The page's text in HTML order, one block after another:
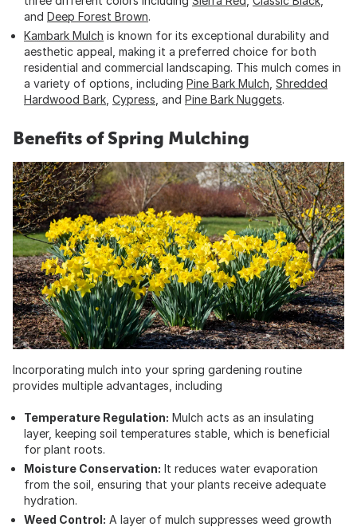
and Deep Forest Brown.
Kambark Mulch is known for its exceptional durability and
aesthetic appeal, making it a preferred choice for both
residential and commercial landscaping. This mulch comes in
a variety of options, including Pine Bark Mulch Shredded
Hardwood Bark Cypress , and Pine Bark Nuggets.
Benefits of Spring Mulching
Incorporating mulch into your spring gardening routine
provides multiple advantages, including
Temperature Regulation: Mulch acts as an insulating
layer, keeping soil temperatures stable, which is beneficial
for plant roots.
Moisture Conservation: It reduces water evaporation
from the soil, ensuring that your plants receive adequate
hydration.
Weed Control: A layer of mulch suppresses weed growth